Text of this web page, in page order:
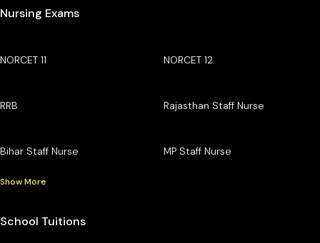
Nursing Exams
NORCET 11 NORCET 12
RRB Rajasthan Staff Nurse
Bihar Staff Nurse MP Staff Nurse
Show More
School Tuitions